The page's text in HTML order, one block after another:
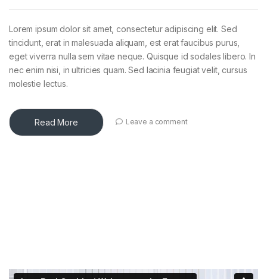
Lorem ipsum dolor sit amet, consectetur adipiscing elit. Sed
tincidunt, erat in malesuada aliquam, est erat faucibus purus,
eget viverra nulla sem vitae neque. Quisque id sodales libero. In
nec enim nisi, in ultricies quam. Sed lacinia feugiat velit, cursus
molestie lectus.
Read More Leave a comment